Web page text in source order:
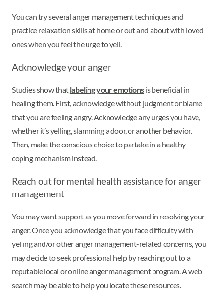
You can try several anger management techniques and
practice relaxation skills at home or out and about with loved
ones when you feel the urge to yell.
Acknowledge your anger
Studies show thatlabeling your emotions is beneficial in
healing them. First, acknowledge without judgment or blame
that you are feeling angry. Acknowledge any urges you have,
whether it’s yelling, slamming a door, or another behavior.
Then, make the conscious choice to partake in a healthy
coping mechanism instead.
Reach out for mental health assistance for anger
management
You may want support as you move forward in resolving your
anger. Once you acknowledge that you face difficulty with
yelling and/or other anger management-related concerns, you
may decide to seek professional help by reaching out to a
reputable local or online anger management program. A web
search may be able to help you locate these resources.